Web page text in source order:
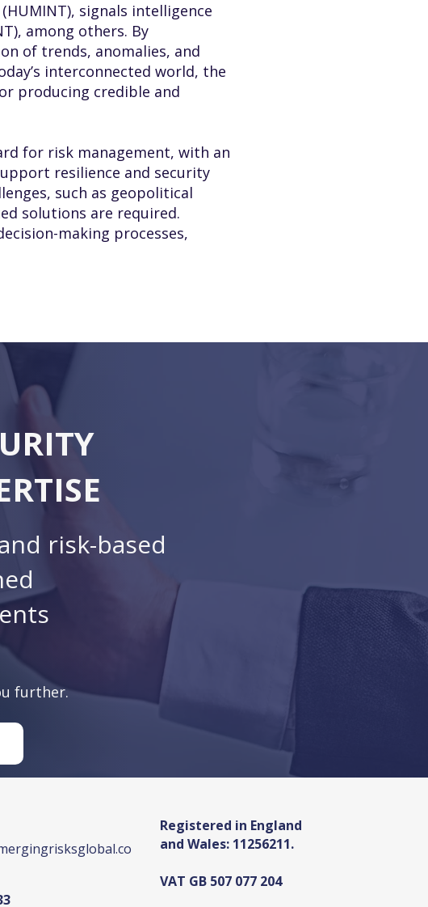
signals intelligence
among others. By
of trends, anomalies, and
interconnected world, the
producing credible and
for risk management, with an
resilience and security
such as geopolitical
solutions are required.
making processes,
risk-based
further.
Registered in England
and Wales: 11256211.
VAT GB 507 077 204